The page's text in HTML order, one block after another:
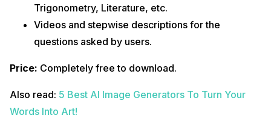
Trigonometry, Literature, etc.
Videos and stepwise descriptions for the
questions asked by users.
Price: Completely free to download.
Also read: 5 Best AI Image Generators To Turn Your
Words Into Art!